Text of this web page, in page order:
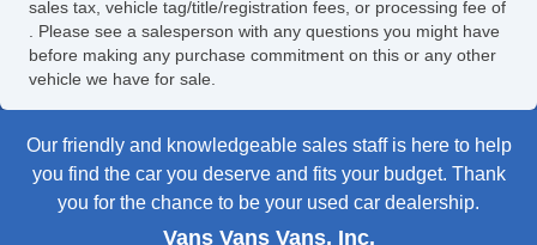
sales tax, vehicle tag/title/registration fees, or processing fee of
. Please see a salesperson with any questions you might have
before making any purchase commitment on this or any other
vehicle we have for sale.
Our friendly and knowledgeable sales staff is here to help
you find the car you deserve and fits your budget. Thank
you for the chance to be your used car dealership.
Vans Vans Vans, Inc.